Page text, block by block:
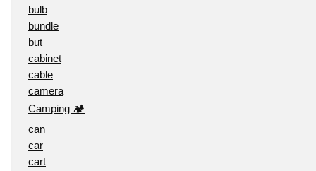
bulb
bundle
but
cabinet
cable
camera
Camping 🏕️
can
car
cart